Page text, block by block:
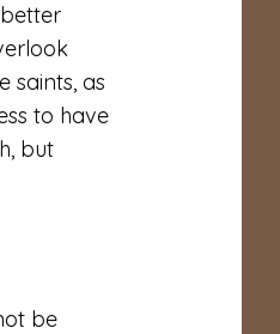
saints, as
to have
but
be